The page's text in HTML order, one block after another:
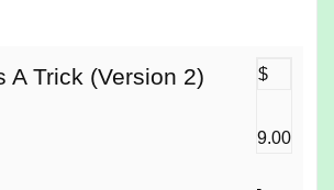
A Trick (Version 2) $
9.00